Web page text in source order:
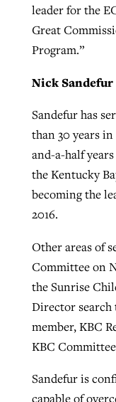
leader for the
Great
Program.”
Nick Sandefur
Sandefur has
than 30 years
and-a-half
the Kentucky
becoming the
2016.
Other areas of
Committee on
the Sunrise
Director search
member, KBC
KBC
Sandefur is
capable of